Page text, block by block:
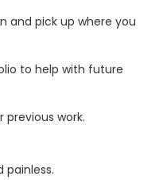
and pick up where you
to help with future
previous work.
painless.